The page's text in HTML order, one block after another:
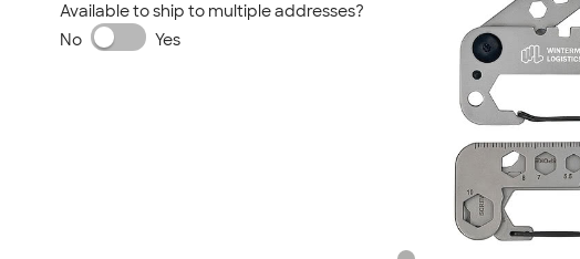
Available to ship to multiple addresses?
No
Yes